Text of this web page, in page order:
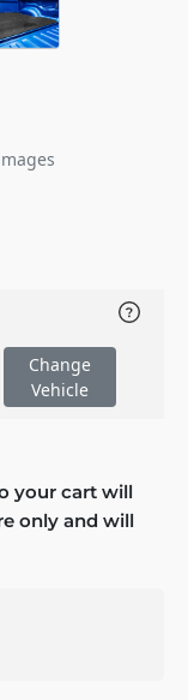
Change
Vehicle
your cart will
only and will